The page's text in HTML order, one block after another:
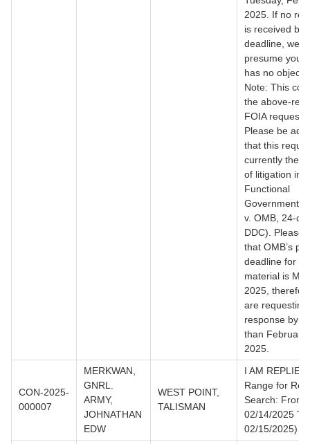
2025. If no
is received by
deadline, we
presume your
has no
Note: This
the above-
FOIA request/
Please be
that this
currently the
of litigation in
Functional
Government
v. OMB, 24-
DDC). Please
that OMB’s
deadline for
material is
2025,
are
response by
than February
2025.
CON-2025-
000007
MERKWAN,
GNRL.
ARMY,
JOHNATHAN
EDW
WEST POINT,
TALISMAN
I AM
Range for
Search: From
02/14/2025 To
02/15/2025)